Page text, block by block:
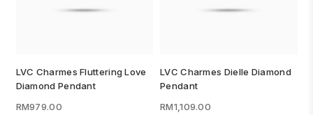
LVC Charmes Fluttering Love
Diamond Pendant
RM979.00
LVC Charmes Dielle Diamond
Pendant
RM1,109.00